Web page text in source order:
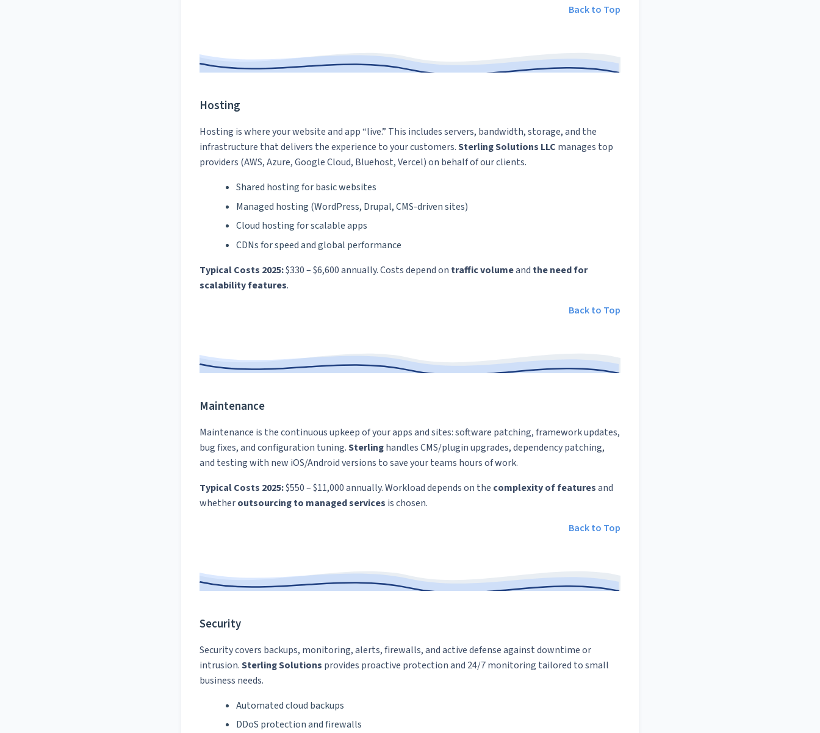
Back to Top
Hosting
Hosting is where your website and app “live.” This includes servers, bandwidth, storage, and the
infrastructure that delivers the experience to your customers.Sterling Solutions LLC manages top
providers (AWS, Azure, Google Cloud, Bluehost, Vercel) on behalf of our clients.
Shared hosting for basic websites
Managed hosting (WordPress, Drupal, CMS-driven sites)
Cloud hosting for scalable apps
CDNs for speed and global performance
Typical Costs 2025:$330 – $6,600 annually. Costs depend on traffic volumeand the need for
scalability features.
Back to Top
Maintenance
Maintenance is the continuous upkeep of your apps and sites: software patching, framework updates,
bug fixes, and configuration tuning.Sterlinghandles CMS/plugin upgrades, dependency patching,
and testing with new iOS/Android versions to save your teams hours of work.
Typical Costs 2025:$550 – $11,000 annually. Workload depends on the complexity of featuresand
whetheroutsourcing to managed services is chosen.
Back to Top
Security
Security covers backups, monitoring, alerts, firewalls, and active defense against downtime or
intrusion.Sterling Solutions provides proactive protection and 24/7 monitoring tailored to small
business needs.
Automated cloud backups
DDoS protection and firewalls